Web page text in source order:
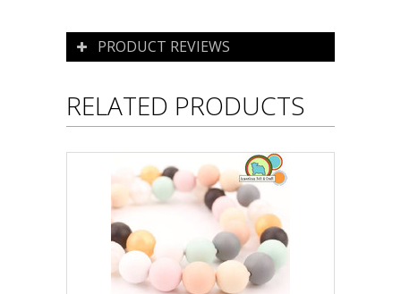
PRODUCT REVIEWS
RELATED PRODUCTS